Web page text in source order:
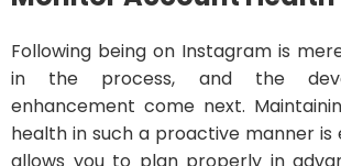
Following being on Instagram is
in the process, and the
enhancement come next.
health in such a proactive manner is